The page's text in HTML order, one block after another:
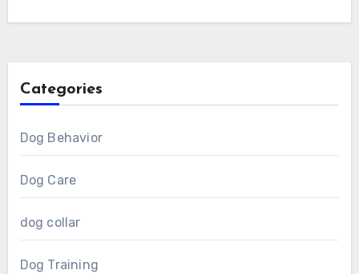
Categories
Dog Behavior
Dog Care
dog collar
Dog Training